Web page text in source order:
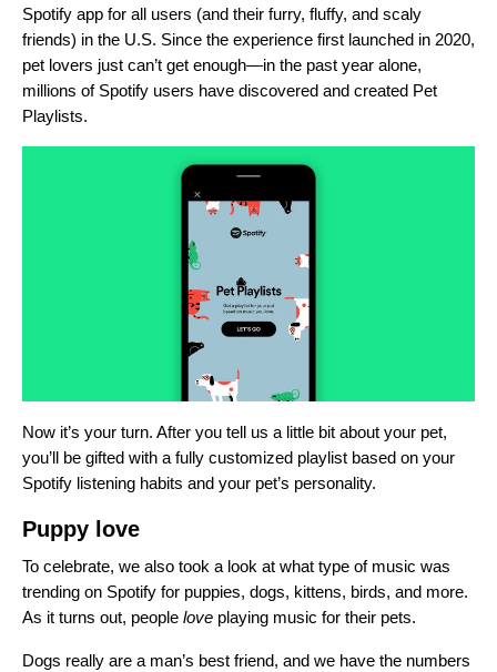
Spotify app for all users (and their furry, fluffy, and scaly
friends) in the U.S. Since the experience first launched in 2020,
pet lovers just can’t get enough—in the past year alone,
millions of Spotify users have discovered and created Pet
Playlists.
Now it’s your turn. After you tell us a little bit about your pet,
you’ll be gifted with a fully customized playlist based on your
Spotify listening habits and your pet’s personality.
Puppy love
To celebrate, we also took a look at what type of music was
trending on Spotify for puppies, dogs, kittens, birds, and more.
As it turns out, people love playing music for their pets.
Dogs really are a man’s best friend, and we have the numbers